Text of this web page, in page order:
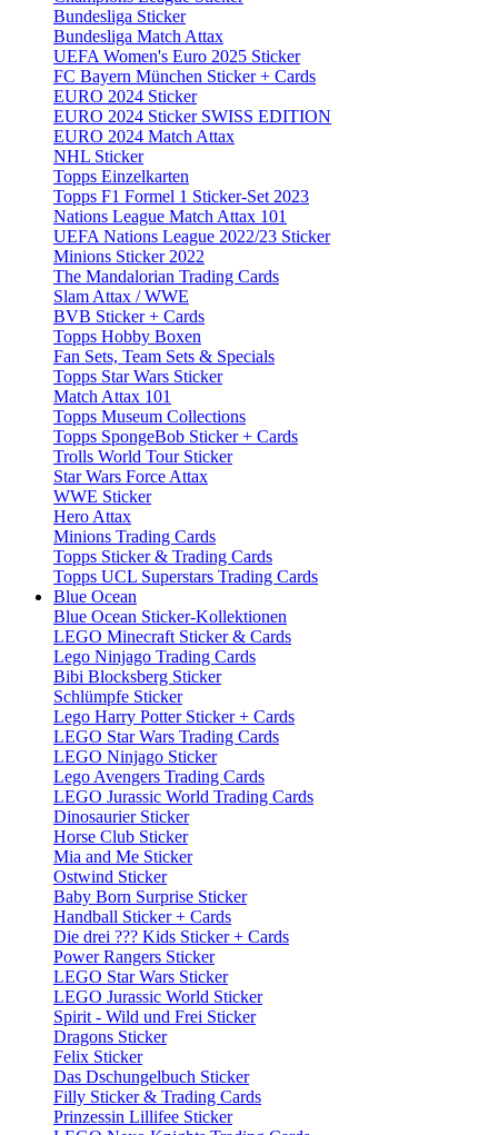
Bundesliga Sticker
Bundesliga Match Attax
UEFA Women's Euro 2025 Sticker
FC Bayern München Sticker + Cards
EURO 2024 Sticker
EURO 2024 Sticker SWISS EDITION
EURO 2024 Match Attax
NHL Sticker
Topps Einzelkarten
Topps F1 Formel 1 Sticker-Set 2023
Nations League Match Attax 101
UEFA Nations League 2022/23 Sticker
Minions Sticker 2022
The Mandalorian Trading Cards
Slam Attax / WWE
BVB Sticker + Cards
Topps Hobby Boxen
Fan Sets, Team Sets & Specials
Topps Star Wars Sticker
Match Attax 101
Topps Museum Collections
Topps SpongeBob Sticker + Cards
Trolls World Tour Sticker
Star Wars Force Attax
WWE Sticker
Hero Attax
Minions Trading Cards
Topps Sticker & Trading Cards
Topps UCL Superstars Trading Cards
Blue Ocean
Blue Ocean Sticker-Kollektionen
LEGO Minecraft Sticker & Cards
Lego Ninjago Trading Cards
Bibi Blocksberg Sticker
Schlümpfe Sticker
Lego Harry Potter Sticker + Cards
LEGO Star Wars Trading Cards
LEGO Ninjago Sticker
Lego Avengers Trading Cards
LEGO Jurassic World Trading Cards
Dinosaurier Sticker
Horse Club Sticker
Mia and Me Sticker
Ostwind Sticker
Baby Born Surprise Sticker
Handball Sticker + Cards
Die drei ??? Kids Sticker + Cards
Power Rangers Sticker
LEGO Star Wars Sticker
LEGO Jurassic World Sticker
Spirit - Wild und Frei Sticker
Dragons Sticker
Felix Sticker
Das Dschungelbuch Sticker
Filly Sticker & Trading Cards
Prinzessin Lillifee Sticker